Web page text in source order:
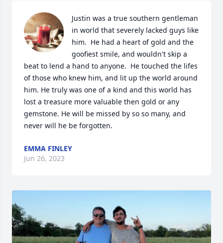
Justin was a true southern gentleman
in world that severely lacked guys like
him.  He had a heart of gold and the
goofiest smile, and wouldn't skip a
beat to lend a hand to anyone.  He touched the lifes
of those who knew him, and lit up the world around
him. He truly was one of a kind and this world has
lost a treasure more valuable then gold or any
gemstone. He will be missed by so so many, and
never will he be forgotten.
EMMA FINLEY
Jun 26, 2023